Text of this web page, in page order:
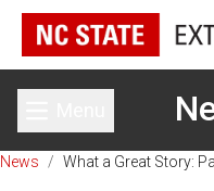
Toggle main
News / What a Great Story: